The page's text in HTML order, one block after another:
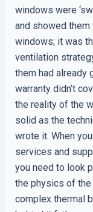
windows were
and showed them
windows; it was
ventilation
them had already
warranty didn’t
the reality of the
solid as the
wrote it. When
services and
you need to look
the physics of the
complex thermal